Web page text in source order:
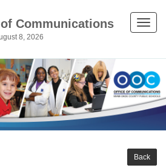
Communications
8, 2026
Toggle
Back